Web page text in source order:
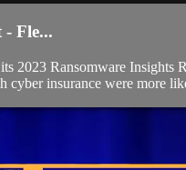
- Fle...
2023 Ransomware
cyber insurance were more